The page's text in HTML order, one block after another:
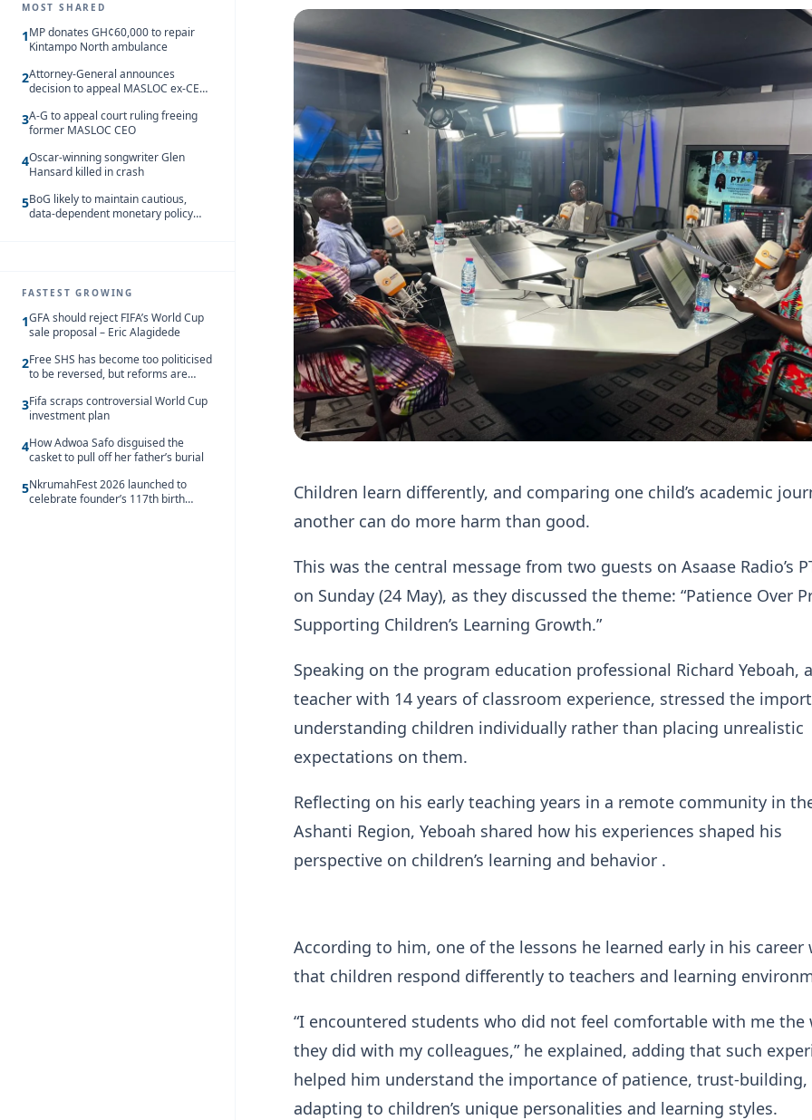
MOST SHARED
1MP donates GH¢60,000 to repair
Kintampo North ambulance
2Attorney-General announces
decision to appeal MASLOC ex-CEO
3A-G to appeal court ruling freeing
former MASLOC CEO
4Oscar-winning songwriter Glen
Hansard killed in crash
5BoG likely to maintain cautious,
data-dependent monetary policy
FASTEST GROWING
1GFA should reject FIFA’s World Cup
sale proposal – Eric Alagidede
2Free SHS has become too politicised
to be reversed, but reforms are
3Fifa scraps controversial World Cup
investment plan
4How Adwoa Safo disguised the
casket to pull off her father’s burial
5NkrumahFest 2026 launched to
celebrate founder’s 117th birth
Children learn differently, and comparing one child’s academic
another can do more harm than good.
This was the central message from two guests on Asaase Radio’s
on Sunday (24 May), as they discussed the theme: “Patience Over
Supporting Children’s Learning Growth.”
Speaking on the program education professional Richard Yeboah, a
teacher with 14 years of classroom experience, stressed the
understanding children individually rather than placing unrealistic
expectations on them.
Reflecting on his early teaching years in a remote community in
Ashanti Region, Yeboah shared how his experiences shaped his
perspective on children’s learning and behavior .
According to him, one of the lessons he learned early in his career
that children respond differently to teachers and learning
“I encountered students who did not feel comfortable with me the
they did with my colleagues,” he explained, adding that such
helped him understand the importance of patience, trust-building,
adapting to children’s unique personalities and learning styles.